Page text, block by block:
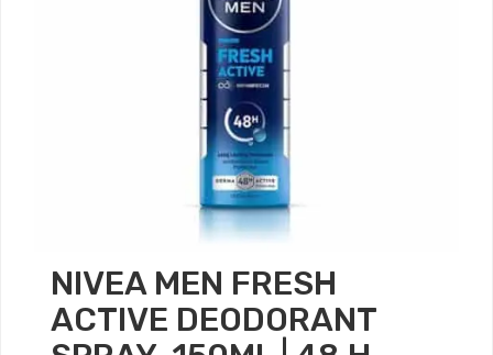
NIVEA MEN FRESH
ACTIVE DEODORANT